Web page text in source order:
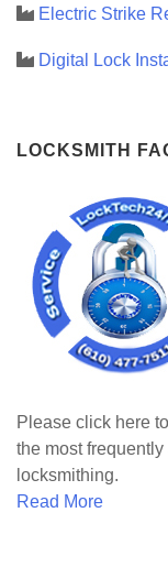
Electric Strike
Digital Lock
LOCKSMITH
Please click here
the most
locksmithing.
Read More